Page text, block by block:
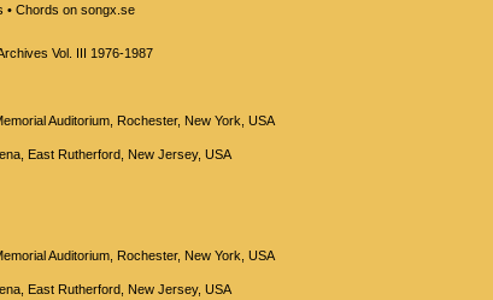
• Chords on songx.se
Vol. III 1976-1987
Auditorium Rochester, New York USA
East Rutherford New Jersey, USA
Auditorium Rochester, New York USA
East Rutherford New Jersey, USA